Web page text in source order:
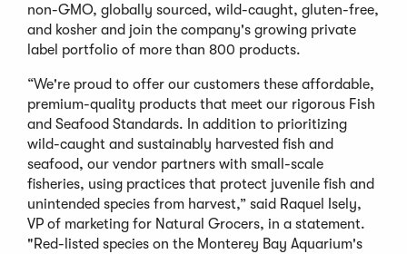
non-GMO, globally sourced, wild-caught, gluten-free,
and kosher and join the company's growing private
label portfolio of more than 800 products.
“We're proud to offer our customers these affordable,
premium-quality products that meet our rigorous Fish
and Seafood Standards. In addition to prioritizing
wild-caught and sustainably harvested fish and
seafood, our vendor partners with small-scale
fisheries, using practices that protect juvenile fish and
unintended species from harvest,” said Raquel Isely,
VP of marketing for Natural Grocers, in a statement.
"Red-listed species on the Monterey Bay Aquarium's